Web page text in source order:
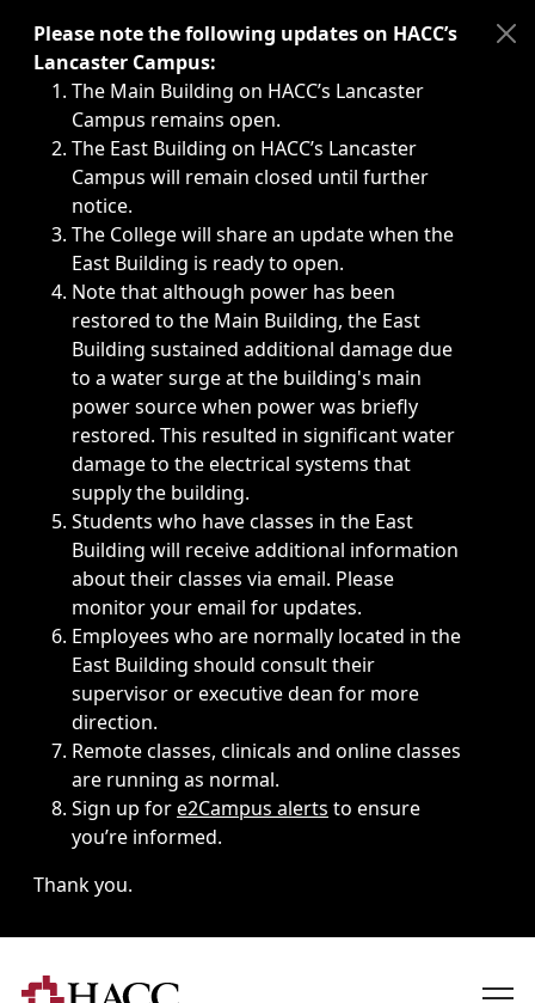
Immediate announcements, such as weather-related
Please note the following updates on HACC’s
Lancaster Campus:
The Main Building on HACC’s Lancaster
Campus remains open.
The East Building on HACC’s Lancaster
Campus will remain closed until further
notice.
The College will share an update when the
East Building is ready to open.
Note that although power has been
restored to the Main Building, the East
Building sustained additional damage due
to a water surge at the building's main
power source when power was briefly
restored. This resulted in significant water
damage to the electrical systems that
supply the building.
Students who have classes in the East
Building will receive additional information
about their classes via email. Please
monitor your email for updates.
Employees who are normally located in the
East Building should consult their
supervisor or executive dean for more
direction.
Remote classes, clinicals and online classes
are running as normal.
Sign up fore2Campus alerts to ensure
you’re informed.
Thank you.